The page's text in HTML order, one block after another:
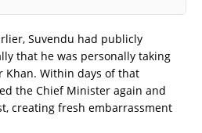
Suvendu had publicly
that he was personally taking
Khan. Within days of that
the Chief Minister again and
creating fresh embarrassment